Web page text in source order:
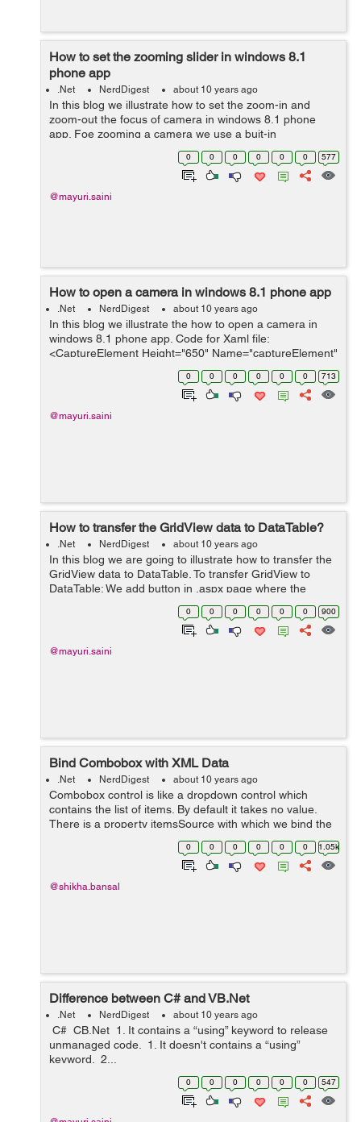
How to set the zooming slider in windows 8.1
phone app
.Net NerdDigest about 10 years ago
In this blog we illustrate how to set the zoom-in and
zoom-out the focus of camera in windows 8.1 phone
app. Foe zooming a camera we use a buit-in
ZoomControl class inside the MediaCapture which
controls the zooming of the camera. F...
0 0 0 0 0 0 577
@mayuri.saini
How to open a camera in windows 8.1 phone app
.Net NerdDigest about 10 years ago
In this blog we illustrate the how to open a camera in
windows 8.1 phone app. Code for Xaml file:
<CaptureElement Height="650" Name="captureElement"
/> This CaptureElement control is used to render the
capture device like camera or...
0 0 0 0 0 0 713
@mayuri.saini
How to transfer the GridView data to DataTable?
.Net NerdDigest about 10 years ago
In this blog we are going to illustrate how to transfer the
GridView data to DataTable. To transfer GridView to
DataTable: We add button in .aspx page where the
GridView display the data. By clicking this button user
0 0 0 0 0 0 900
@mayuri.saini
Bind Combobox with XML Data
.Net NerdDigest about 10 years ago
Combobox control is like a dropdown control which
contains the list of items. By default it takes no value.
There is a property itemsSource with which we bind the
items. To bind combobox with the XML file,we will right
0 0 0 0 0 0 1.05k
@shikha.bansal
Difference between C# and VB.Net
.Net NerdDigest about 10 years ago
C# CB.Net 1. It contains a “using” keyword to release
unmanaged code. 1. It doesn't contains a “using”
keyword. 2...
0 0 0 0 0 0 547